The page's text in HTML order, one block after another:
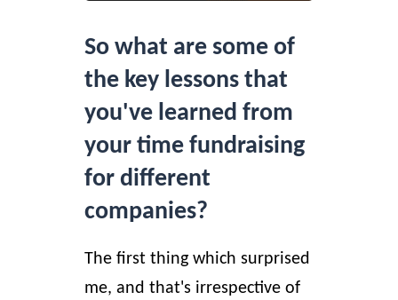
So what are some of
the key lessons that
you've learned from
your time fundraising
for different
companies?
The first thing which surprised
me, and that's irrespective of